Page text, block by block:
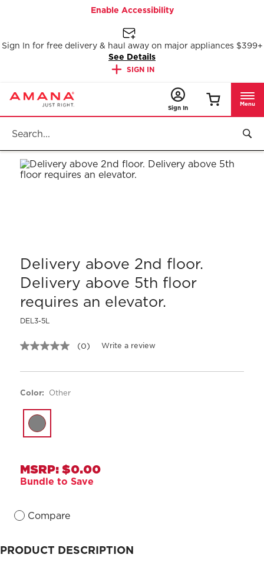
Sign In for free delivery & haul away on major appliances $399+
See Details
SIGN IN
Enable Accessibility
Sign In
Menu
Delivery above 2nd floor.
Delivery above 5th floor
requires an elevator.
DEL3-5L
No
value.
(0) Write a review
Color: Other
MSRP: $0.00
Bundle to Save
Compare
PRODUCT DESCRIPTION